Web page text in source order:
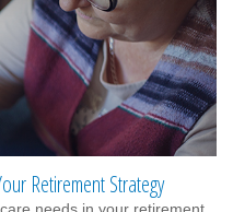
Retirement Strategy